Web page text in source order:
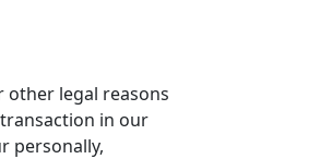
other legal reasons
in our
personally,